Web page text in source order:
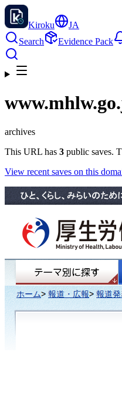
Kiroku
JA
Search
Evidence Pack
archives
This URL has 3 public saves.
View recent saves on this